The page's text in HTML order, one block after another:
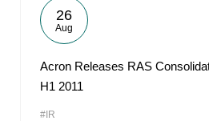
26
Aug
Acron Releases RAS
H1 2011
#IR